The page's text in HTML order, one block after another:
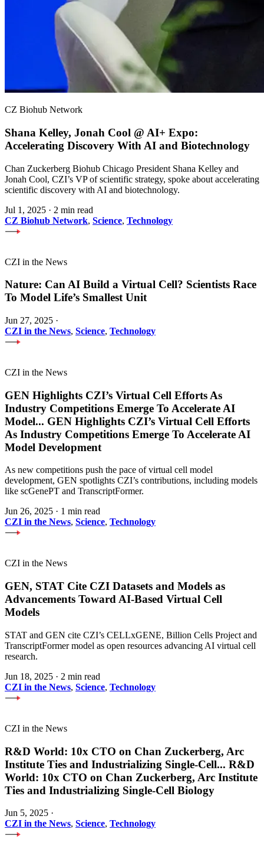
CZ Biohub Network
Shana Kelley, Jonah Cool @ AI+ Expo:
Accelerating Discovery With AI and Biotechnology
Chan Zuckerberg Biohub Chicago President Shana Kelley and
Jonah Cool, CZI’s VP of scientific strategy, spoke about accelerating
scientific discovery with AI and biotechnology.
Jul 1, 2025 · 2 min read
CZ Biohub Network, Science, Technology
CZI in the News
Nature: Can AI Build a Virtual Cell? Scientists Race
To Model Life’s Smallest Unit
Jun 27, 2025 ·
CZI in the News, Science, Technology
CZI in the News
GEN Highlights CZI’s Virtual Cell Efforts As
Industry Competitions Emerge To Accelerate AI
Model... GEN Highlights CZI’s Virtual Cell Efforts
As Industry Competitions Emerge To Accelerate AI
Model Development
As new competitions push the pace of virtual cell model
development, GEN spotlights CZI’s contributions, including models
like scGenePT and TranscriptFormer.
Jun 26, 2025 · 1 min read
CZI in the News, Science, Technology
CZI in the News
GEN, STAT Cite CZI Datasets and Models as
Advancements Toward AI-Based Virtual Cell
Models
STAT and GEN cite CZI’s CELLxGENE, Billion Cells Project and
TranscriptFormer model as open resources advancing AI virtual cell
research.
Jun 18, 2025 · 2 min read
CZI in the News, Science, Technology
CZI in the News
R&D World: 10x CTO on Chan Zuckerberg, Arc
Institute Ties and Industrializing Single-Cell... R&D
World: 10x CTO on Chan Zuckerberg, Arc Institute
Ties and Industrializing Single-Cell Biology
Jun 5, 2025 ·
CZI in the News, Science, Technology